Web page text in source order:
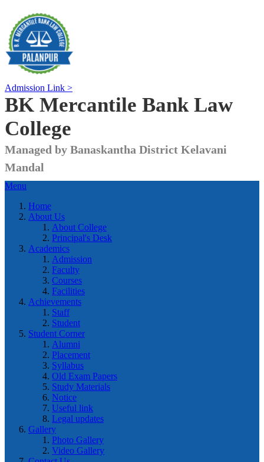
Admission Link >
BK Mercantile Bank Law
College
Managed by Banaskantha District Kelavani
Mandal
Menu
Home
About Us
About College
Principal's Desk
Academics
Admission
Faculty
Courses
Facilities
Achievements
Staff
Student
Student Corner
Alumni
Placement
Syllabus
Old Exam Papers
Study Materials
Notice
Useful link
Legal updates
Gallery
Photo Gallery
Video Gallery